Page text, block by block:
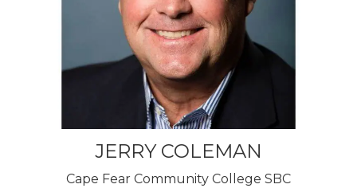
JERRY COLEMAN
Cape Fear Community College SBC